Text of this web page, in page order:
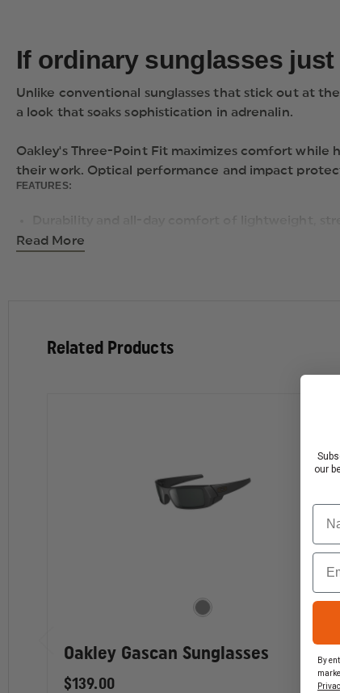
Read More
If ordinary sunglasses just
Unlike conventional sunglasses that stick out at
a look that soaks sophistication in adrenalin.
Oakley's Three-Point Fit maximizes comfort while
their work. Optical performance and impact
FEATURES:
Comfortable fit on small to medium faces via
Related Products
Oakley Gascan Sunglasses
$139.00
our
Name
Email
By